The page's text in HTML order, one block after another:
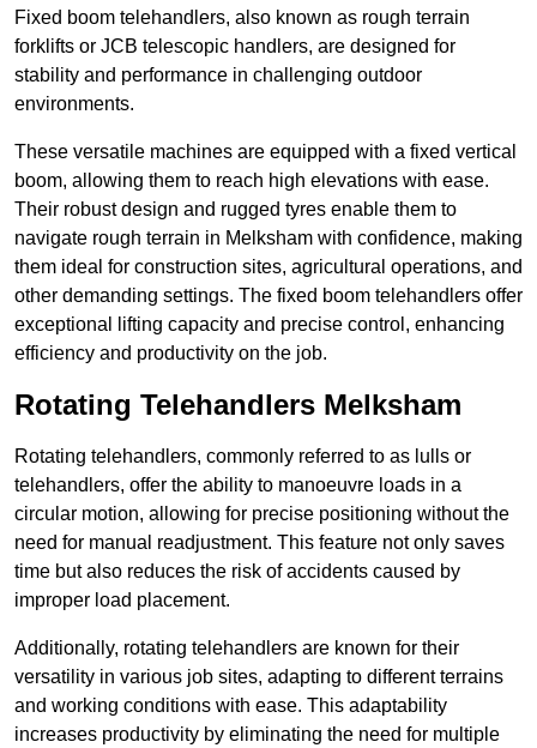
Fixed boom telehandlers, also known as rough terrain
forklifts or JCB telescopic handlers, are designed for
stability and performance in challenging outdoor
environments.
These versatile machines are equipped with a fixed vertical
boom, allowing them to reach high elevations with ease.
Their robust design and rugged tyres enable them to
navigate rough terrain in Melksham with confidence, making
them ideal for construction sites, agricultural operations, and
other demanding settings. The fixed boom telehandlers offer
exceptional lifting capacity and precise control, enhancing
efficiency and productivity on the job.
Rotating Telehandlers Melksham
Rotating telehandlers, commonly referred to as lulls or
telehandlers, offer the ability to manoeuvre loads in a
circular motion, allowing for precise positioning without the
need for manual readjustment. This feature not only saves
time but also reduces the risk of accidents caused by
improper load placement.
Additionally, rotating telehandlers are known for their
versatility in various job sites, adapting to different terrains
and working conditions with ease. This adaptability
increases productivity by eliminating the need for multiple